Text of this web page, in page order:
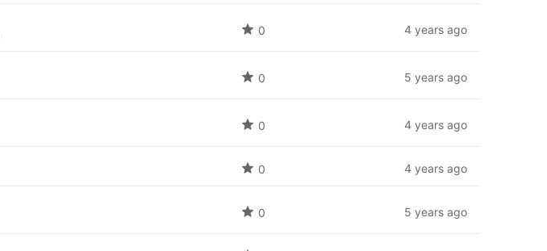
0 4 years ago
0 5 years ago
0 4 years ago
0 4 years ago
0 5 years ago